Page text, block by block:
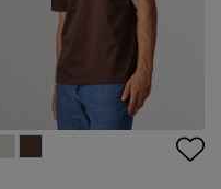
CLASSIC COTTON SHIRT